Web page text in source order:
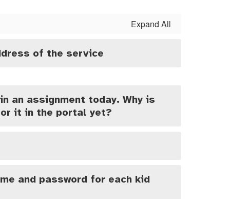
Expand All
of the service
an assignment today. Why is
it in the portal yet?
and password for each kid